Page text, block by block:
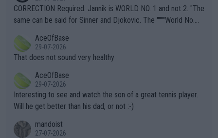
es and venues are -- and have been -- disregarding the warning
s regarding the Future temperatures when it comes to outdoo
alike. Are these financially greedy entities intentionally pretendi
ng Climate Change is not happening? Or merely gambling with t
heir own futures, as well as the athletes' health and futures as
well? It is time to pay attention to the warming trend and be e
mpathetic toward their money-makers (athletes) -- not PATHE
TIC.
CORRECTION Required: Jannik is WORLD NO. 1 and not 2. "The
same can be said for Sinner and Djokovic. The """"World No.
r the Cincinnati Open ahead of the important US Open. If he wa
s set to participate in both, it would be a lot of tennis with him
adows."
AceOfBase
29-07-2026
That does not sound very healthy
AceOfBase
29-07-2026
Interesting to see and watch the son of a great tennis player.
Will he get better than his dad, or not :-)
mandoist
27-07-2026